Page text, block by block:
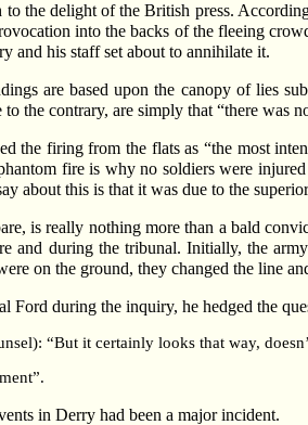
to the delight of the British press.
into the backs of the fleeing
and his staff set about to annihilate it.
are based upon the canopy of lies
the contrary, are simply that “there was
the firing from the flats as “the most
fire is why no soldiers were
about this is that it was due to the
is really nothing more than a bald
and during the tribunal. Initially, the
on the ground, they changed the line
Ford during the inquiry, he hedged the
“But it certainly looks that way,
in Derry had been a major incident.